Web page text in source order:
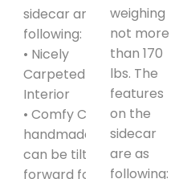
sidecar are as
following:
• Nicely
Carpeted
Interior
• Comfy Custom
handmade Seat,
can be tilted
forward for
weighing
not more
than 170
lbs. The
features
on the
sidecar
are as
following: